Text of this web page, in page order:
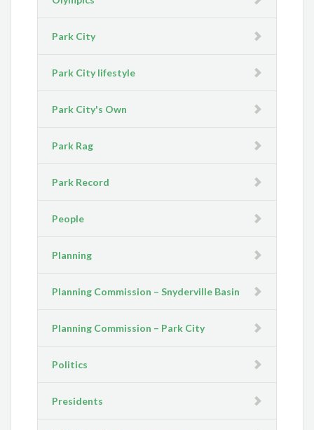
Park City
Park City lifestyle
Park City's Own
Park Rag
Park Record
People
Planning
Planning Commission – Snyderville Basin
Planning Commission – Park City
Politics
Presidents